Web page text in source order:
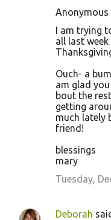
I am trying
all last
Ouch- a
am glad
bout the
getting
much lately
friend!
blessings
mary
Tuesday,
Deborah